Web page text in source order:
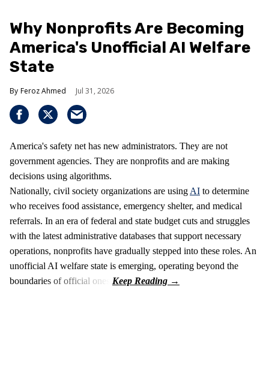
Why Nonprofits Are Becoming
America's Unofficial AI Welfare
State
Feroz Ahmed Jul 31, 2026
America's safety net has new administrators. They are not
government agencies. They are nonprofits and are making
decisions using algorithms.
Nationally, civil society organizations are using AI to determine
who receives food assistance, emergency shelter, and medical
referrals. In an era of federal and state budget cuts and struggles
with the latest administrative databases that support necessary
operations, nonprofits have gradually stepped into these roles. An
unofficial AI welfare state is emerging, operating beyond the
boundaries of official ones.